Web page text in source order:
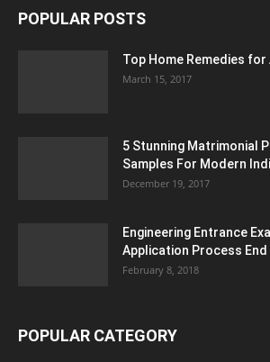
POPULAR POSTS
Top Home Remedies for
March 15, 2017
5 Stunning Matrimonial
Samples For Modern
December 19, 2017
Engineering Entrance
Application Process End
February 8, 2018
POPULAR CATEGORY